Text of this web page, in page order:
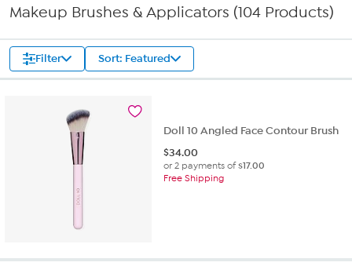
Makeup Brushes & Applicators (104 Products)
Filter Sort: Featured
Doll 10 Angled Face Contour Brush
$34.00
or 2 payments of$17.00
Free Shipping